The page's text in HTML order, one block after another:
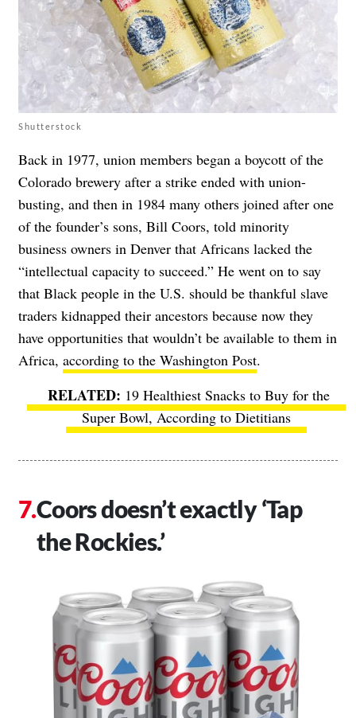
Shutterstock
Back in 1977, union members began a boycott of the
Colorado brewery after a strike ended with union-
busting, and then in 1984 many others joined after one
of the founder’s sons,​​ Bill Coors, told minority
business owners in Denver that Africans lacked the
“intellectual capacity to succeed.” He went on to say
that Black people in the U.S. should be thankful slave
traders kidnapped their ancestors because now they
have opportunities that wouldn’t be available to them in
Africa, according to the Washington Post.
19 Healthiest Snacks to Buy for the
Super Bowl, According to Dietitians
Coors doesn’t exactly ‘Tap
the Rockies.’